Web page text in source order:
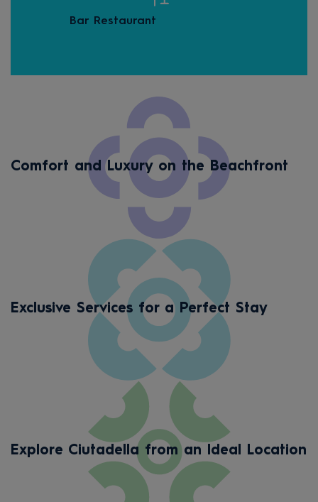
Bar Restaurant
Comfort and Luxury on the Beachfront
Exclusive Services for a Perfect Stay
Explore Ciutadella from an Ideal Location